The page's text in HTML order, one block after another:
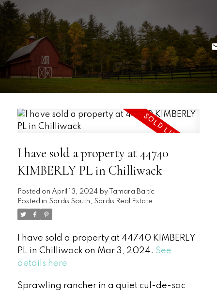
I have sold a property at 44740
KIMBERLY PL in Chilliwack
Posted on April 13, 2024 by
Tamara Baltic
Posted in Sardis South, Sardis Real Estate
I have sold a property at 44740 KIMBERLY
PL in Chilliwack on Mar 3, 2024. See
details here
Sprawling rancher in a quiet cul-de-sac